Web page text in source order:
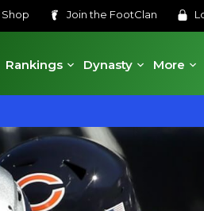
Shop Join the FootClan
Rankings
Dynasty More